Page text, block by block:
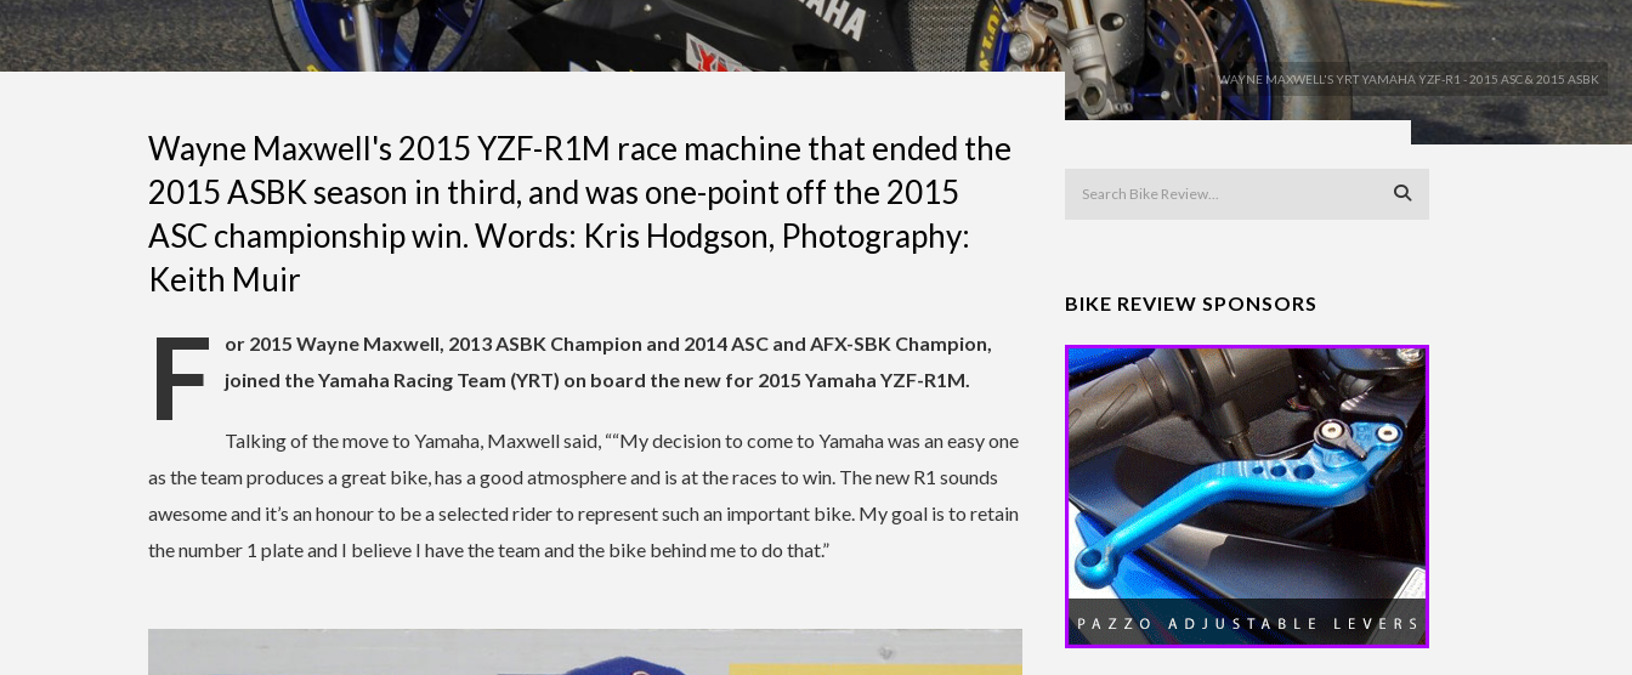
WAYNE MAXWELL'S YRT YAMAHA YZF-R1 - 2015 ASC & 2015 ASBK
Wayne Maxwell's 2015 YZF-R1M race machine that ended the
2015 ASBK season in third, and was one-point off the 2015
ASC championship win. Words: Kris Hodgson, Photography:
Keith Muir
F
or 2015 Wayne Maxwell, 2013 ASBK Champion and 2014 ASC and AFX-SBK Champion,
joined the Yamaha Racing Team (YRT) on board the new for 2015 Yamaha YZF-R1M.
Talking of the move to Yamaha, Maxwell said, ““My decision to come to Yamaha was an easy one
as the team produces a great bike, has a good atmosphere and is at the races to win. The new R1 sounds
awesome and it’s an honour to be a selected rider to represent such an important bike. My goal is to retain
the number 1 plate and I believe I have the team and the bike behind me to do that.”
BIKE REVIEW SPONSORS